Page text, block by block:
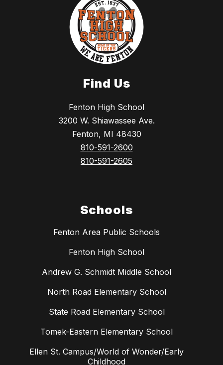
Find Us
Fenton High School
3200 W. Shiawassee Ave.
Fenton, MI 48430
810-591-2600
810-591-2605
Schools
Fenton Area Public Schools
Fenton High School
Andrew G. Schmidt Middle School
North Road Elementary School
State Road Elementary School
Tomek-Eastern Elementary School
Ellen St. Campus/World of Wonder/Early
Childhood